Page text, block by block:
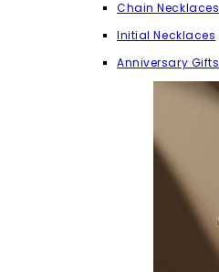
Chain Necklaces
Initial Necklaces
Anniversary Gifts